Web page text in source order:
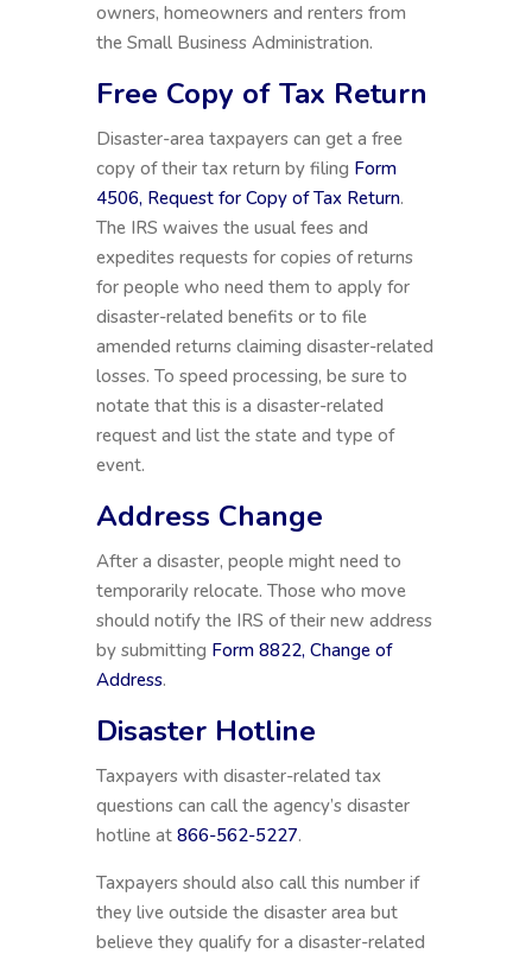
owners, homeowners and renters from
the Small Business Administration.
Free Copy of Tax Return
Disaster-area taxpayers can get a free
copy of their tax return by filing Form
4506, Request for Copy of Tax Return.
The IRS waives the usual fees and
expedites requests for copies of returns
for people who need them to apply for
disaster-related benefits or to file
amended returns claiming disaster-related
losses. To speed processing, be sure to
notate that this is a disaster-related
request and list the state and type of
event.
Address Change
After a disaster, people might need to
temporarily relocate. Those who move
should notify the IRS of their new address
by submitting Form 8822, Change of
Address.
Disaster Hotline
Taxpayers with disaster-related tax
questions can call the agency’s disaster
hotline at 866-562-5227.
Taxpayers should also call this number if
they live outside the disaster area but
believe they qualify for a disaster-related